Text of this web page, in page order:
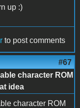
up :)
to post comments
#67
character ROM
idea
character ROM